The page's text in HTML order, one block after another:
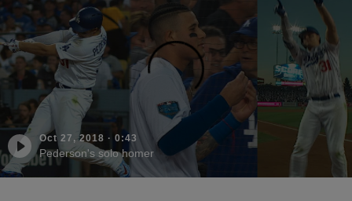
Oct 27, 2018 · 0:43
Pederson's solo homer